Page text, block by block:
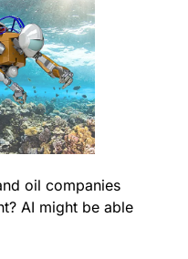
oil companies
AI might be able